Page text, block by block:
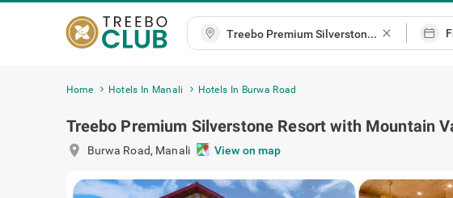
close
Home Hotels In Manali Hotels In Burwa Road
Treebo Premium Silverstone Resort with Mountain
location_on Burwa Road, Manali View on map